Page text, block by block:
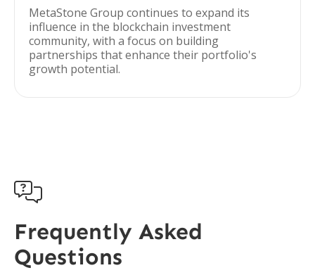
MetaStone Group continues to expand its
influence in the blockchain investment
community, with a focus on building
partnerships that enhance their portfolio's
growth potential.

Frequently Asked
Questions